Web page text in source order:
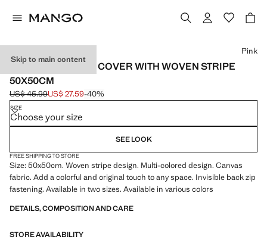
Skip to main content
COTTON CUSHION COVER WITH WOVEN STRIPE
50X50CM
Initial price struck through [US$ 45.99 ]
US$ 45.99
Current price [US$ 27.59 ]
US$ 27.59-40%
Select a colour
Pink
SIZE
Choose your size
SEE LOOK
FREE SHIPPING TO STORE
Size: 50x50cm. Woven stripe design. Multi-colored design. Canvas
fabric. Add a colorful and original touch to any space. Invisible back zip
fastening. Available in two sizes. Available in various colors
DETAILS, COMPOSITION AND CARE
STORE AVAILABILITY